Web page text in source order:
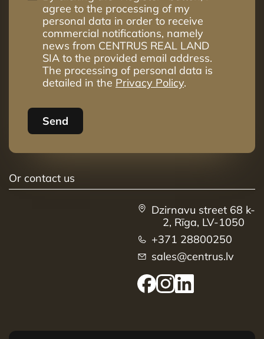
agree to the processing of my
personal data in order to receive
commercial notifications, namely
news from CENTRUS REAL LAND
SIA to the provided email address.
The processing of personal data is
detailed in the Privacy Policy.
Send
Or contact us
Dzirnavu street 68 k-
2, Rīga, LV-1050
+371 28800250
sales@centrus.lv